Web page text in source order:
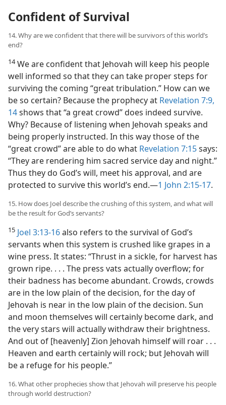
Confident of Survival
14. Why are we confident that there will be survivors of this world’s
end?
14We are confident that Jehovah will keep his people
well informed so that they can take proper steps for
surviving the coming “great tribulation.” How can we
be so certain? Because the prophecy at Revelation 7:9,
14shows that “a great crowd” does indeed survive.
Why? Because of listening when Jehovah speaks and
being properly instructed. In this way those of the
“great crowd” are able to do what Revelation 7:15says:
“They are rendering him sacred service day and night.”
Thus they do God’s will, meet his approval, and are
protected to survive this world’s end.​—1 John 2:15-17.
15. How does Joel describe the crushing of this system, and what will
be the result for God’s servants?
15 Joel 3:13-16also refers to the survival of God’s
servants when this system is crushed like grapes in a
wine press. It states: “Thrust in a sickle, for harvest has
grown ripe. . . . The press vats actually overflow; for
their badness has become abundant. Crowds, crowds
are in the low plain of the decision, for the day of
Jehovah is near in the low plain of the decision. Sun
and moon themselves will certainly become dark, and
the very stars will actually withdraw their brightness.
And out of [heavenly] Zion Jehovah himself will roar . . .
Heaven and earth certainly will rock; but Jehovah will
be a refuge for his people.”
16. What other prophecies show that Jehovah will preserve his people
through world destruction?